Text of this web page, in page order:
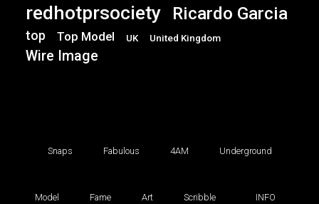
redhotprsociety Ricardo Garcia
top Top Model UK United Kingdom
Wire Image
Snaps Fabulous 4AM Underground
Model Fame Art Scribble INFO